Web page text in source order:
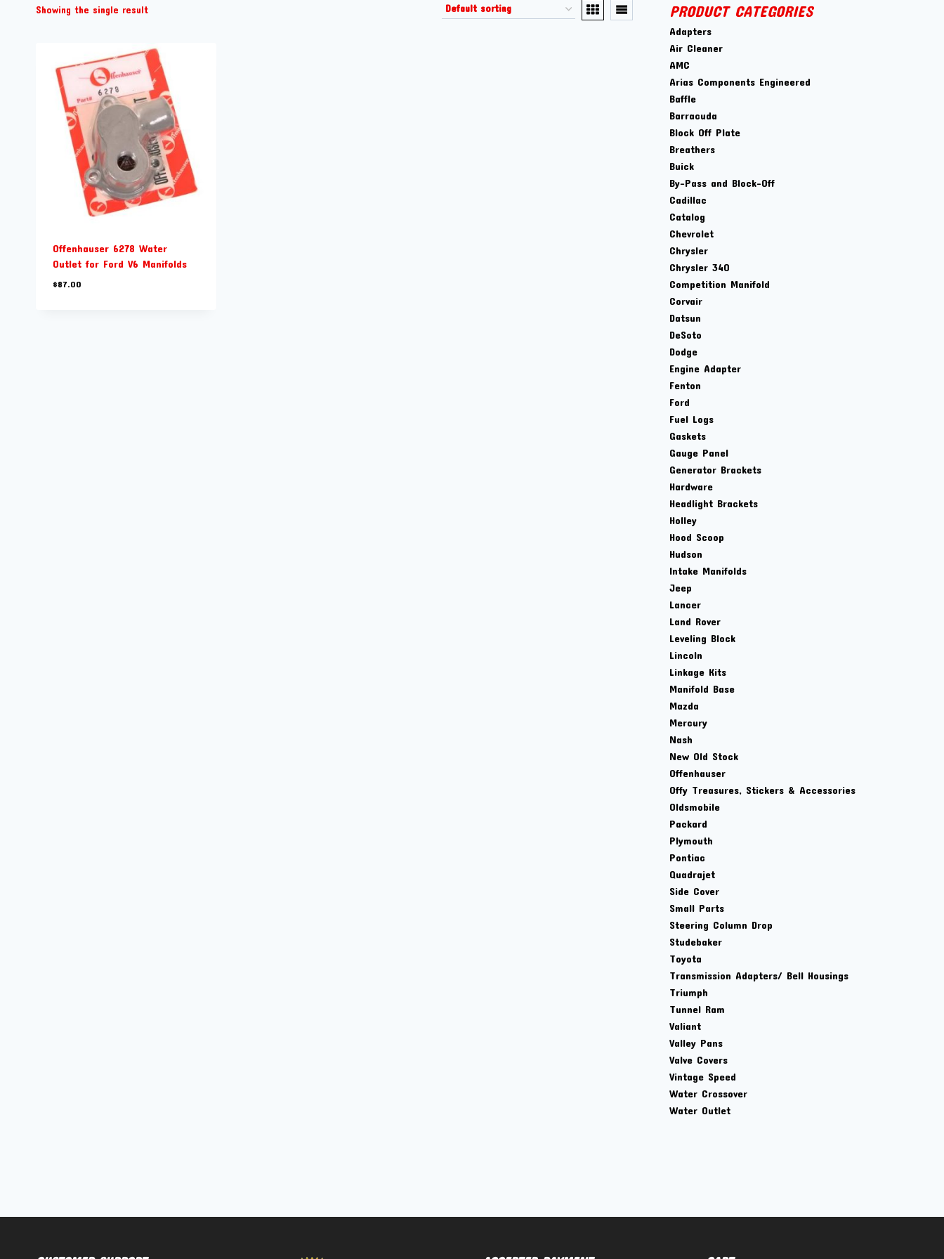
Showing the single result
Offenhauser 6278 Water
Outlet for Ford V6 Manifolds
$87.00
PRODUCT CATEGORIES
Adapters
Air Cleaner
AMC
Arias Components Engineered
Baffle
Barracuda
Block Off Plate
Breathers
Buick
By-Pass and Block-Off
Cadillac
Catalog
Chevrolet
Chrysler
Chrysler 340
Competition Manifold
Corvair
Datsun
DeSoto
Dodge
Engine Adapter
Fenton
Ford
Fuel Logs
Gaskets
Gauge Panel
Generator Brackets
Hardware
Headlight Brackets
Holley
Hood Scoop
Hudson
Intake Manifolds
Jeep
Lancer
Land Rover
Leveling Block
Lincoln
Linkage Kits
Manifold Base
Mazda
Mercury
Nash
New Old Stock
Offenhauser
Offy Treasures, Stickers & Accessories
Oldsmobile
Packard
Plymouth
Pontiac
Quadrajet
Side Cover
Small Parts
Steering Column Drop
Studebaker
Toyota
Transmission Adapters/ Bell Housings
Triumph
Tunnel Ram
Valiant
Valley Pans
Valve Covers
Vintage Speed
Water Crossover
Water Outlet